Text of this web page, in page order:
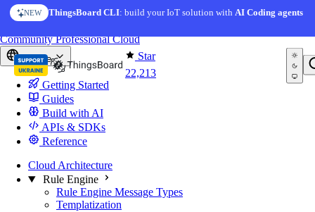
Skip to content
NEW ThingsBoard CLI: build your IoT solution withAI Coding agents
Star
22,213
CommunityProfessionalCloud
Europe
Getting Started
Guides
Build with AI
APIs & SDKs
Reference
Cloud Architecture
Rule Engine
Rule Engine Message Types
Templatization